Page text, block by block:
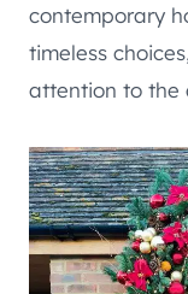
contemporary
timeless
attention to the